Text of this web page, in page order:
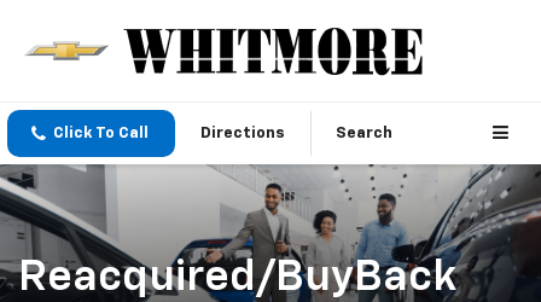
Click To Call Directions Search
Reacquired/BuyBack